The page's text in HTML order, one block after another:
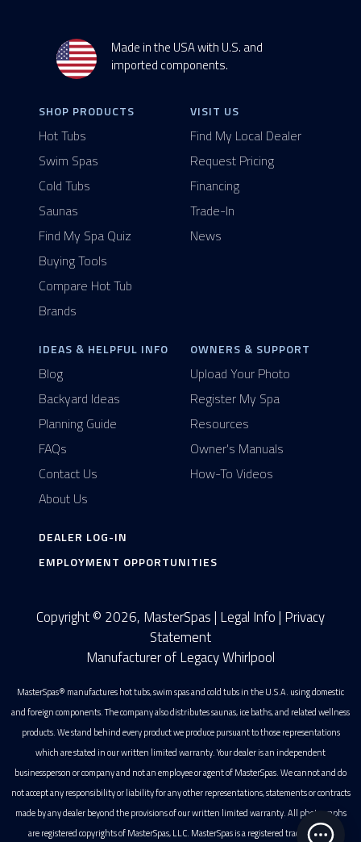
Made in the USA with U.S. and
imported components.
SHOP PRODUCTS
Hot Tubs
Swim Spas
Cold Tubs
Saunas
Find My Spa Quiz
Buying Tools
Compare Hot Tub
Brands
VISIT US
Find My Local Dealer
Request Pricing
Financing
Trade-In
News
IDEAS & HELPFUL INFO
Blog
Backyard Ideas
Planning Guide
FAQs
Contact Us
About Us
OWNERS & SUPPORT
Upload Your Photo
Register My Spa
Resources
Owner's Manuals
How-To Videos
DEALER LOG-IN
EMPLOYMENT OPPORTUNITIES
Copyright © 2026, MasterSpas | Legal Info| Privacy
Statement
Manufacturer of Legacy Whirlpool
MasterSpas® manufactures hot tubs, swim spas and cold tubs in the U.S.A. using domestic
and foreign components. The company also distributes saunas, ice baths, and related wellness
products. We stand behind every product we produce pursuant to those representations
which are stated in our written limited warranty. Your dealer is an independent
businessperson or company and not an employee or agent of MasterSpas. We cannot and do
not accept any responsibility or liability for any other representations, statements or contracts
made by any dealer beyond the provisions of our written limited warranty. All photographs
are registered copyrights of MasterSpas, LLC. MasterSpas is a registered trademark of